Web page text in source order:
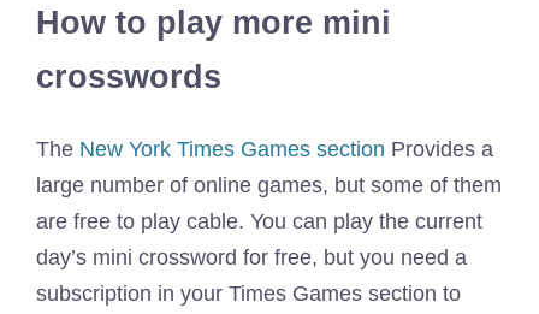
How to play more mini
crosswords
The New York Times Games section Provides a
large number of online games, but some of them
are free to play cable. You can play the current
day’s mini crossword for free, but you need a
subscription in your Times Games section to